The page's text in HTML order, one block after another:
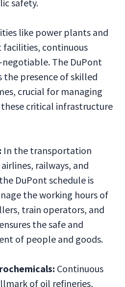
safety.
like power plants and
continuous
The DuPont
the presence of skilled
crucial for managing
critical infrastructure
In the transportation
railways, and
DuPont schedule is
the working hours of
train operators, and
the safe and
of people and goods.
Continuous
of oil refineries,